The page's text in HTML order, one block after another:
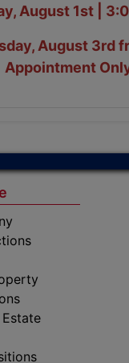
August 1st |
August 3rd
Appointment